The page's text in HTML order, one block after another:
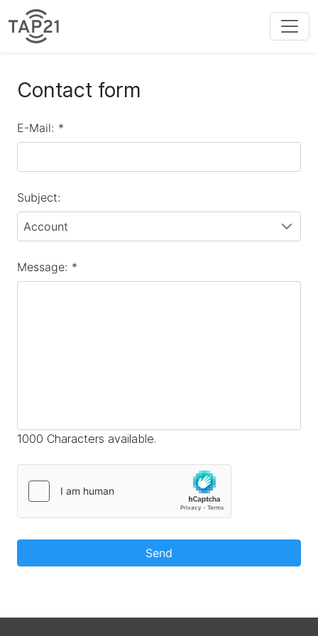
Contact form
E-Mail: *
Subject:
Account
Message: *
1000 Characters available.
Send